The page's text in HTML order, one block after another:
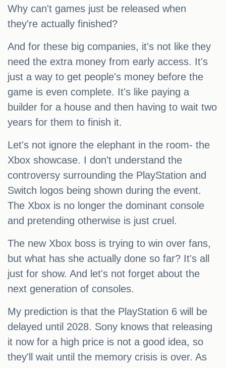
Why can't games just be released when
they're actually finished?
And for these big companies, it's not like they
need the extra money from early access. It's
just a way to get people's money before the
game is even complete. It's like paying a
builder for a house and then having to wait two
years for them to finish it.
Let's not ignore the elephant in the room- the
Xbox showcase. I don't understand the
controversy surrounding the PlayStation and
Switch logos being shown during the event.
The Xbox is no longer the dominant console
and pretending otherwise is just cruel.
The new Xbox boss is trying to win over fans,
but what has she actually done so far? It's all
just for show. And let's not forget about the
next generation of consoles.
My prediction is that the PlayStation 6 will be
delayed until 2028. Sony knows that releasing
it now for a high price is not a good idea, so
they'll wait until the memory crisis is over. As